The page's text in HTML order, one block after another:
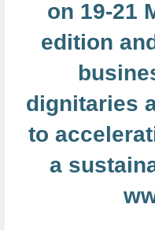
on 19-21
edition
dignitaries
to
a